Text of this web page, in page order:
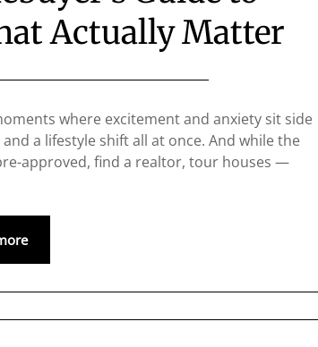
Actually Matter
where excitement and anxiety sit side
a lifestyle shift all at once. And while the
approved, find a realtor, tour houses —